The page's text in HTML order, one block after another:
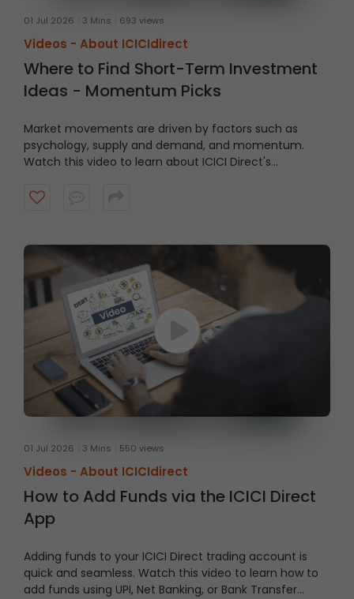
01 Jul 2026 3 Mins 693 views
Videos - About ICICIdirect
Where to Find Short-Term Investment
Ideas - Momentum Picks
Market movements are driven by factors such as
psychology, supply and demand, and momentum.
Watch this video to learn about ICICI Direct's
recommendations based on technical indicators,
01 Jul 2026 3 Mins 550 views
Videos - About ICICIdirect
How to Add Funds via the ICICI Direct
App
Adding funds to your ICICI Direct trading account is
quick and seamless. Watch this video to learn how to
add funds using UPI, Net Banking, or Bank Transfer